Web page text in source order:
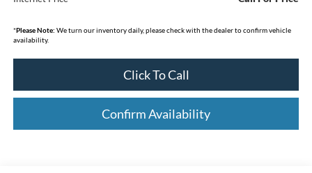
*Please Note: We turn our inventory daily, please check with the dealer to confirm vehicle
availability.
Click To Call
Confirm Availability